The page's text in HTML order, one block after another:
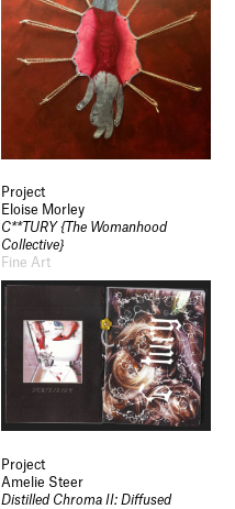
Project
Eloise Morley
C**TURY {The Womanhood
Collective}
Fine Art
Project
Amelie Steer
Distilled Chroma II: Diffused